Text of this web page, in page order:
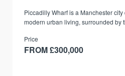
Piccadilly Wharf is a Manchester
modern urban living, surrounded by
Price
FROM £300,000